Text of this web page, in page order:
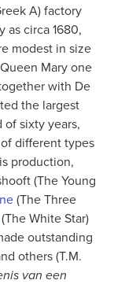
A) factory
as circa 1680,
modest in size
Mary one
with De
the largest
sixty years,
different types
production,
(The Young
(The Three
(The White Star)
outstanding
others (T.M.
van een